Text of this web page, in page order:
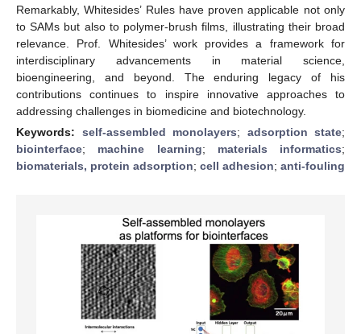
Remarkably, Whitesides’ Rules have proven applicable not only
to SAMs but also to polymer-brush films, illustrating their broad
relevance. Prof. Whitesides’ work provides a framework for
interdisciplinary advancements in material science,
bioengineering, and beyond. The enduring legacy of his
contributions continues to inspire innovative approaches to
addressing challenges in biomedicine and biotechnology.
Keywords: self-assembled monolayers; adsorption state;
biointerface; machine learning; materials informatics;
biomaterials, protein adsorption; cell adhesion; anti-fouling